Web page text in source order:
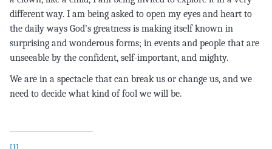
different way. I am being asked to open my eyes and heart to
the daily ways God’s greatness is making itself known in
surprising and wonderous forms; in events and people that are
unseeable by the confident, self-important, and mighty.
We are in a spectacle that can break us or change us, and we
need to decide what kind of fool we will be.